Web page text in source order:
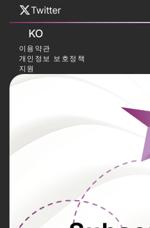
Twitter
KO
이용약관
개인정보 보호정책
지원